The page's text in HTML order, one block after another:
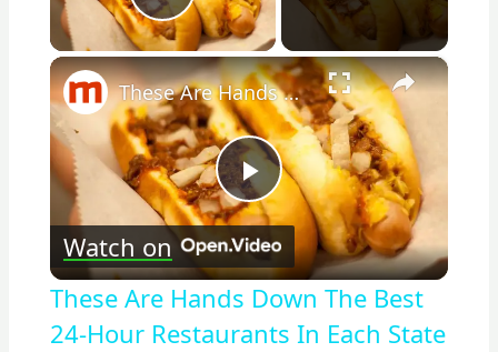
Play Video
×
Play
Video
These Are Hands Down The Best 24-Hour Restaurants In Each State
Watch on
These Are Hands Down The Best
24-Hour Restaurants In Each State